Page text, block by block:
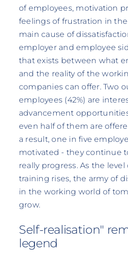
of employees, motivation
feelings of frustration in
main cause of
employer and employee
that exists between what
and the reality of the
companies can offer. Two
employees (42%) are
advancement
even half of them are
a result, one in five
motivated - they continue
really progress. As the
training rises, the army of
in the working world of
grow.
Self-realisation"
legend